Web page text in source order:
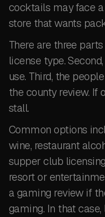
cocktails may face
store that wants
There are three
license type.
use. Third, the
the county review. If
stall.
Common options
wine, restaurant
supper club
resort or
a gaming review if
gaming. In that